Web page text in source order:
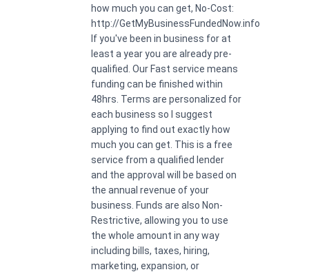
how much you can get, No-Cost:
http://GetMyBusinessFundedNow.info
If you've been in business for at
least a year you are already pre-
qualified. Our Fast service means
funding can be finished within
48hrs. Terms are personalized for
each business so I suggest
applying to find out exactly how
much you can get. This is a free
service from a qualified lender
and the approval will be based on
the annual revenue of your
business. Funds are also Non-
Restrictive, allowing you to use
the whole amount in any way
including bills, taxes, hiring,
marketing, expansion, or